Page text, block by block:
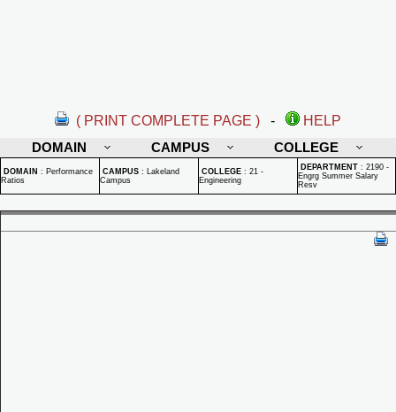
( PRINT COMPLETE PAGE ) -
HELP
DOMAIN
CAMPUS COLLEGE
DOMAIN : Performance
Ratios
CAMPUS : Lakeland
Campus
COLLEGE : 21 -
Engineering
DEPARTMENT : 2190 -
Engrg Summer Salary
Resv